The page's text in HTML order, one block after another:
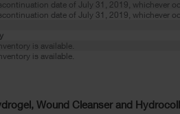
date of July 31, 2019, whichever
date of July 31, 2019, whichever
is available.
is available.
Wound Cleanser and